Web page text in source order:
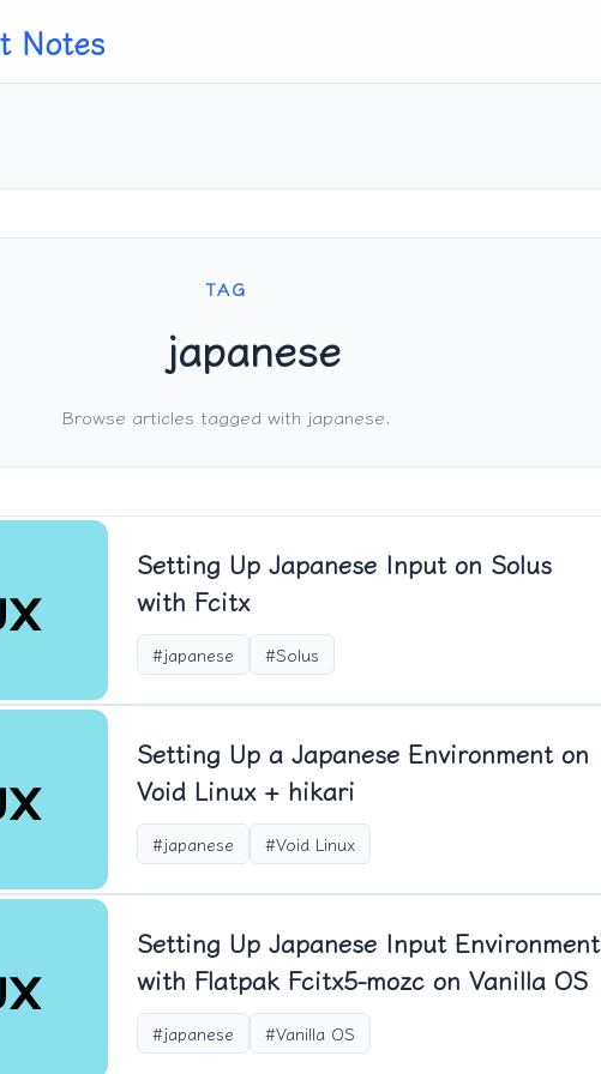
Notes
TAG
japanese
Browse articles tagged with japanese.
Setting Up Japanese Input on Solus
with Fcitx
#japanese #Solus
Setting Up a Japanese Environment on
Void Linux + hikari
#japanese #Void Linux
Setting Up Japanese Input Environment
with Flatpak Fcitx5-mozc on Vanilla OS
#japanese #Vanilla OS